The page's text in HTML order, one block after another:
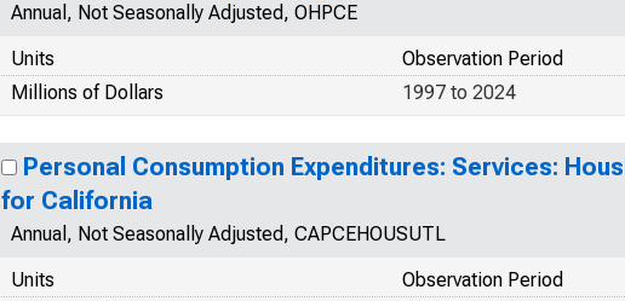
Annual, Not Seasonally Adjusted, OHPCE
Units
Observation Period
Millions of Dollars
1997 to 2024
Personal Consumption Expenditures: Services:
for California
Annual, Not Seasonally Adjusted, CAPCEHOUSUTL
Units
Observation Period